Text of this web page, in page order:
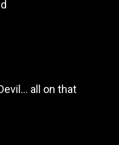
all on that